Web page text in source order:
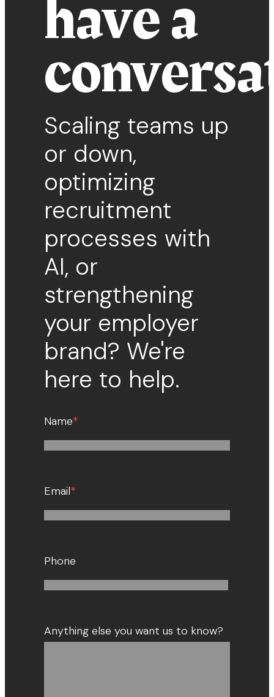
have a
Scaling teams up
or down,
optimizing
recruitment
processes with
AI, or
strengthening
your employer
brand? We're
here to help.
Name*
Email*
Phone
Anything else you want us to know?